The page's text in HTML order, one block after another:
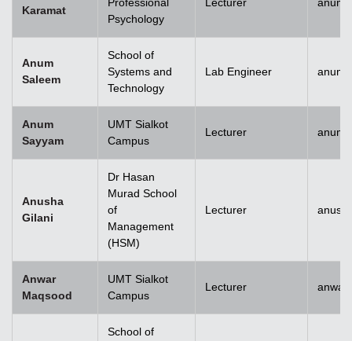
Karamat
Professional
Psychology
Lecturer
Anum
Saleem
School of
Systems and
Technology
Lab Engineer
Anum
Sayyam
UMT Sialkot
Campus
Lecturer
Anusha
Gilani
Dr Hasan
Murad School
of
Management
(HSM)
Lecturer
Anwar
Maqsood
UMT Sialkot
Campus
Lecturer
School of